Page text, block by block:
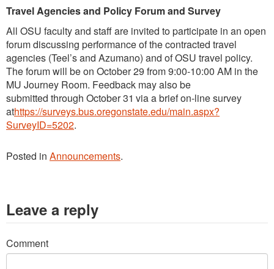
Travel Agencies and Policy Forum and Survey
All OSU faculty and staff are invited to participate in an open
forum discussing performance of the contracted travel
agencies (Teel’s and Azumano) and of OSU travel policy.
The forum will be on October 29 from 9:00-10:00 AM in the
MU Journey Room. Feedback may also be
submitted through October 31 via a brief on-line survey
athttps://surveys.bus.oregonstate.edu/main.aspx?
SurveyID=5202.
Posted in Announcements.
Leave a reply
Comment